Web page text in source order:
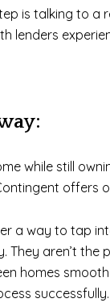
is talking to a
lenders
while still
offers
a way to tap
They aren’t
homes
successfully.